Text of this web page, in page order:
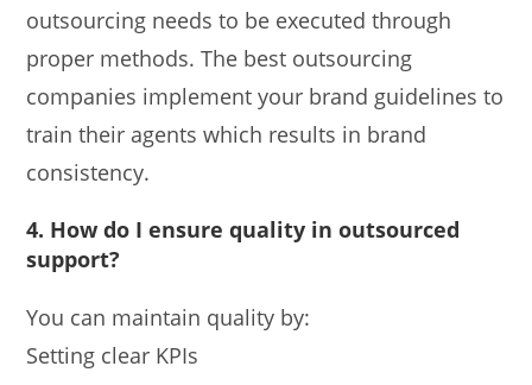
outsourcing needs to be executed through
proper methods. The best outsourcing
companies implement your brand guidelines to
train their agents which results in brand
consistency.
4. How do I ensure quality in outsourced
support?
You can maintain quality by:
Setting clear KPIs